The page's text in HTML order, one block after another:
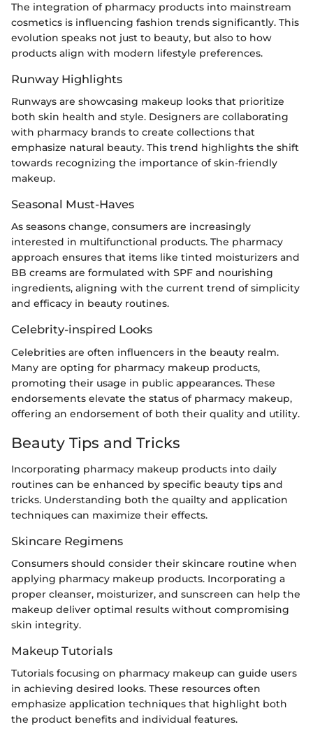
The integration of pharmacy products into mainstream
cosmetics is influencing fashion trends significantly. This
evolution speaks not just to beauty, but also to how
products align with modern lifestyle preferences.
Runway Highlights
Runways are showcasing makeup looks that prioritize
both skin health and style. Designers are collaborating
with pharmacy brands to create collections that
emphasize natural beauty. This trend highlights the shift
towards recognizing the importance of skin-friendly
makeup.
Seasonal Must-Haves
As seasons change, consumers are increasingly
interested in multifunctional products. The pharmacy
approach ensures that items like tinted moisturizers and
BB creams are formulated with SPF and nourishing
ingredients, aligning with the current trend of simplicity
and efficacy in beauty routines.
Celebrity-inspired Looks
Celebrities are often influencers in the beauty realm.
Many are opting for pharmacy makeup products,
promoting their usage in public appearances. These
endorsements elevate the status of pharmacy makeup,
offering an endorsement of both their quality and utility.
Beauty Tips and Tricks
Incorporating pharmacy makeup products into daily
routines can be enhanced by specific beauty tips and
tricks. Understanding both the quailty and application
techniques can maximize their effects.
Skincare Regimens
Consumers should consider their skincare routine when
applying pharmacy makeup products. Incorporating a
proper cleanser, moisturizer, and sunscreen can help the
makeup deliver optimal results without compromising
skin integrity.
Makeup Tutorials
Tutorials focusing on pharmacy makeup can guide users
in achieving desired looks. These resources often
emphasize application techniques that highlight both
the product benefits and individual features.